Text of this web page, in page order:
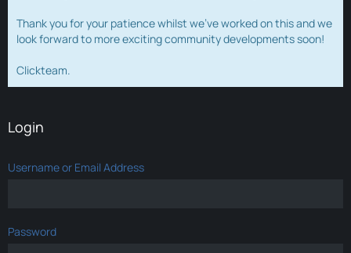
Thank you for your patience whilst we've worked on this and we
look forward to more exciting community developments soon!
Clickteam.
Login
Username or Email Address
Password